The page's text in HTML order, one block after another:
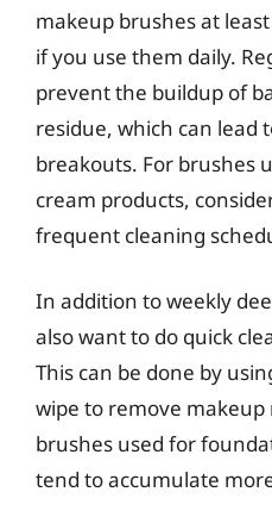
makeup brushes at
if you use them daily.
prevent the buildup of
residue, which can lead
breakouts. For brushes
cream products,
frequent cleaning
In addition to weekly
also want to do quick
This can be done by
wipe to remove
brushes used for
tend to accumulate